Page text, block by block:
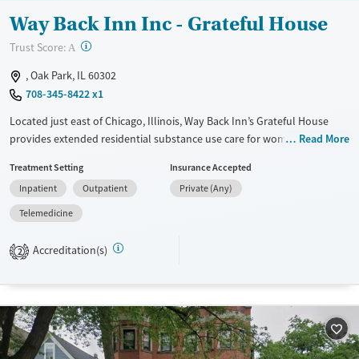
Way Back Inn Inc - Grateful House
Trust Score: A ?
, Oak Park, IL 60302
708-345-8422 x1
Located just east of Chicago, Illinois, Way Back Inn’s Grateful House
provides extended residential substance use care for women in a
household responsibilities and participate in trauma-informed,
evidence-based therapy, 12-step work, and creative activities such as
art and music. After residential treatment, clients can choose to enter
into a Way Back Inn recovery home for further step-down support.
Available Services
Treats alcohol use disorder
Treats opioid use disorder
Read More
Treatment Setting
Inpatient
Outpatient
Telemedicine
Insurance Accepted
Private (Any)
2 Accreditation(s)